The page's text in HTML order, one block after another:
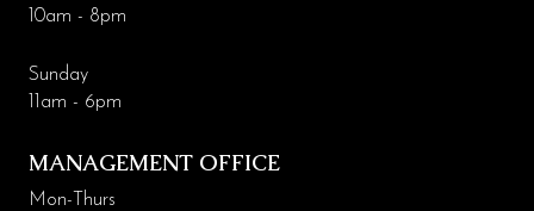
10am - 8pm
Sunday
11am - 6pm
MANAGEMENT OFFICE
Mon-Thurs